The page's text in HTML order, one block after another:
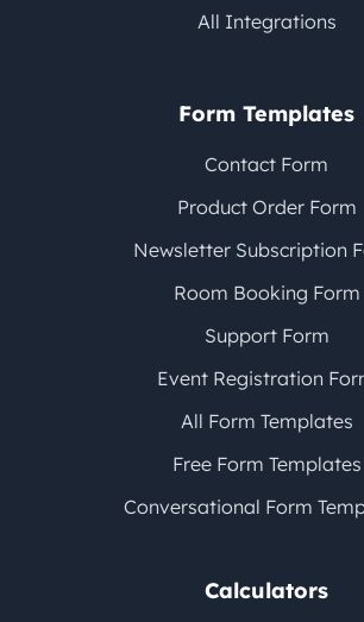
All Integrations
Form Templates
Contact Form
Product Order Form
Newsletter Subscription
Room Booking Form
Support Form
Event Registration
All Form Templates
Free Form Templates
Conversational Form
Calculators